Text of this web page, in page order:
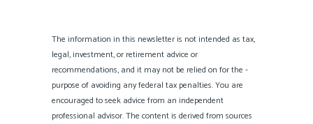
The information in this newsletter is not intended as tax,
legal, investment, or retirement advice or
recommendations, and it may not be relied on for the ­
purpose of ­avoiding any ­federal tax penalties. You are
encouraged to seek advice from an independent
professional ­advisor. The content is derived from sources